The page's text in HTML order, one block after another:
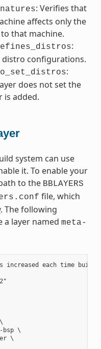
: Verifies that
affects only the
that machine.
:
distro configurations.
:
does not set the
is added.
system can use
it. To enable your
to the BBLAYERS
file, which
. The following
a layer named meta-
is increased each time
bsp \
\